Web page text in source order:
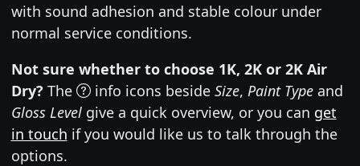
with sound adhesion and stable colour under
normal service conditions.
Not sure whether to choose 1K, 2K or 2K Air
Dry? The info icons beside Size, Paint Typeand
Gloss Levelgive a quick overview, or you can get
in touch if you would like us to talk through the
options.